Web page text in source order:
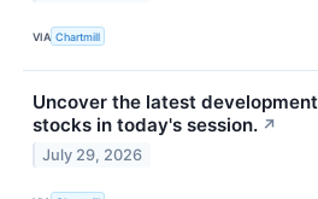
VIA Chartmill
Uncover the latest
stocks in today's session. ↗
July 29, 2026